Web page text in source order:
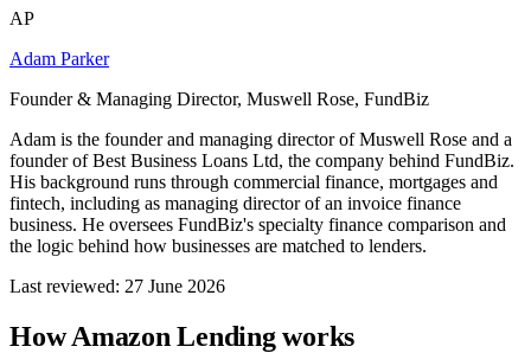
AP
Adam Parker
Founder & Managing Director, Muswell Rose, FundBiz
Adam is the founder and managing director of Muswell Rose and a
founder of Best Business Loans Ltd, the company behind FundBiz.
His background runs through commercial finance, mortgages and
fintech, including as managing director of an invoice finance
business. He oversees FundBiz's specialty finance comparison and
the logic behind how businesses are matched to lenders.
Last reviewed: 27 June 2026
How Amazon Lending works